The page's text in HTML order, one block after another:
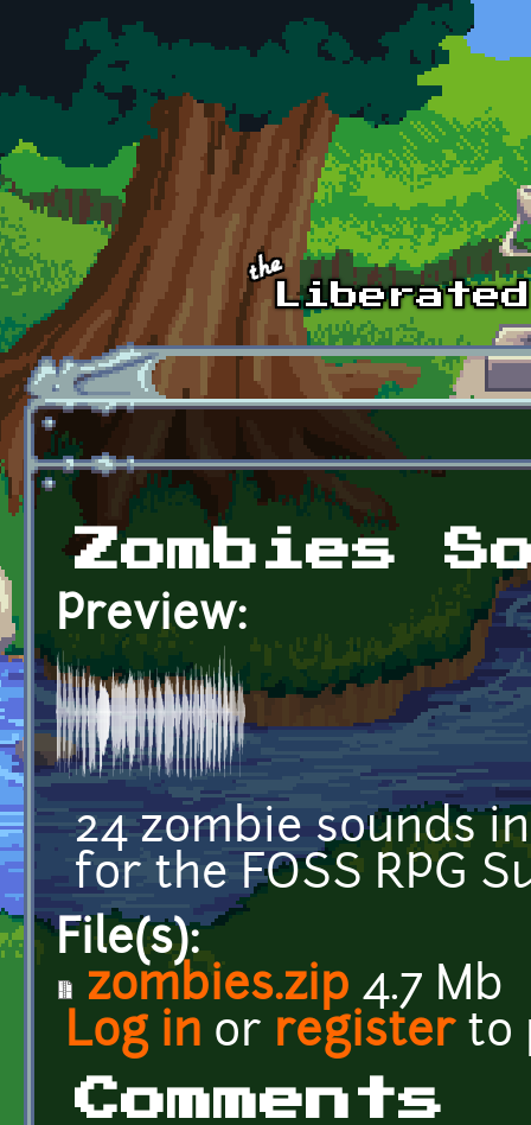
Skip to main content
Zombies
Preview:
24 zombie sounds
for the FOSS RPG
File(s):
zombies.zip 4.7 Mb
Log in or registerto
Comments